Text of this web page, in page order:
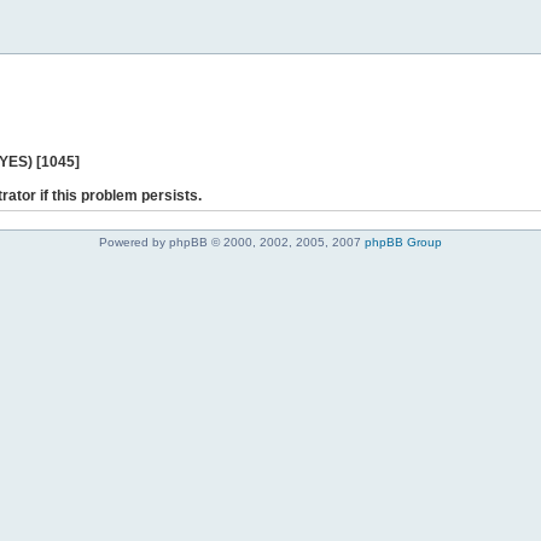
[1045]
if this problem persists.
Powered by phpBB © 2000, 2002, 2005, 2007 phpBB Group